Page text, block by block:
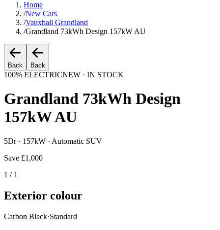
Home
/New Cars
/Vauxhall Grandland
/Grandland 73kWh Design 157kW AU
Back Back
100% ELECTRICNEW · IN STOCK
Grandland 73kWh Design
157kW AU
5Dr · 157kW · Automatic SUV
Save £1,000
1 / 1
Exterior colour
Carbon Black·Standard